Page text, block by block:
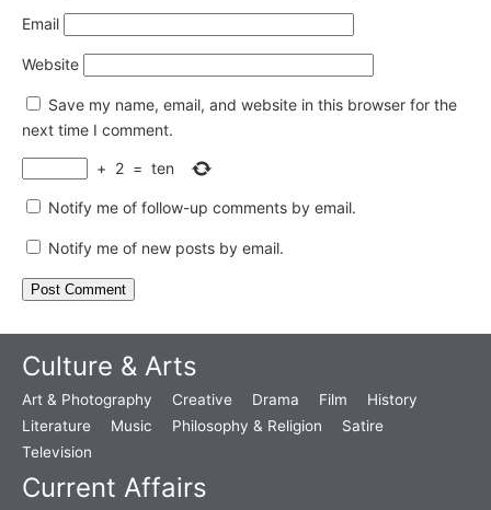
Email
Website
Save my name, email, and website in this browser for the
next time I comment.
+ 2 = ten
Notify me of follow-up comments by email.
Notify me of new posts by email.
Culture & Arts
Art & Photography Creative Drama Film
History
Literature
Music Philosophy & Religion
Satire
Television
Current Affairs